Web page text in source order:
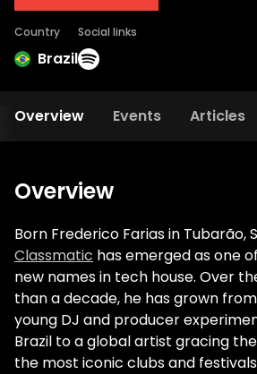
Country
Brazil
Social links
Overview Events Articles
Overview
Born Frederico Farias in Tubarão,
Classmatic has emerged as one
new names in tech house. Over
than a decade, he has grown
young DJ and producer
Brazil to a global artist gracing
the most iconic clubs and